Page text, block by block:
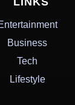
Business
Tech
Lifestyle